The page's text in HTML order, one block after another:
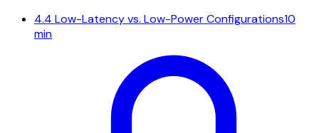
4.4 Low-Latency vs. Low-Power Configurations10
min